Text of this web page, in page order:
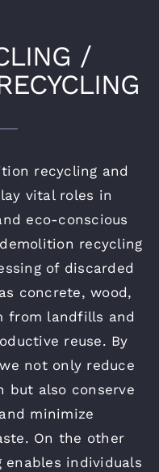
/
recycling and
vital roles in
eco-conscious
recycling
of discarded
concrete, wood,
from landfills and
reuse. By
not only reduce
but also conserve
minimize
On the other
individuals